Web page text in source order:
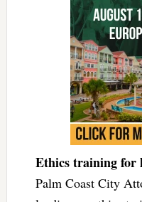
Ethics training for
Palm Coast City